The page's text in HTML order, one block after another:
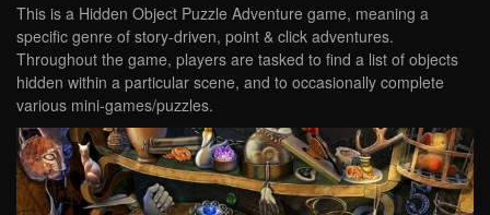
This is a Hidden Object Puzzle Adventure game, meaning a
specific genre of story-driven, point & click adventures.
Throughout the game, players are tasked to find a list of objects
hidden within a particular scene, and to occasionally complete
various mini-games/puzzles.